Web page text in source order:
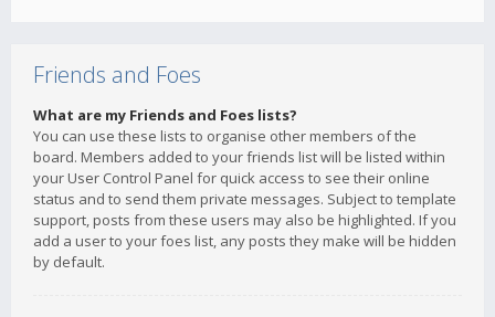
Friends and Foes
What are my Friends and Foes lists?
You can use these lists to organise other members of the
board. Members added to your friends list will be listed within
your User Control Panel for quick access to see their online
status and to send them private messages. Subject to template
support, posts from these users may also be highlighted. If you
add a user to your foes list, any posts they make will be hidden
by default.